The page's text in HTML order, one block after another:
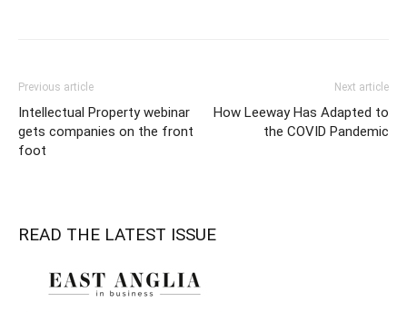
Previous article
Intellectual Property webinar
gets companies on the front
foot
Next article
How Leeway Has Adapted to
the COVID Pandemic
READ THE LATEST ISSUE